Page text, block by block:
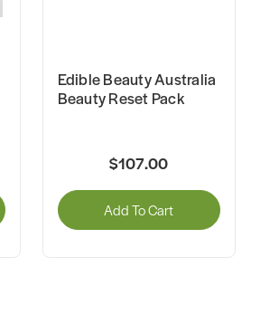
Edible Beauty Australia
Beauty Reset Pack
$107.00
Add To Cart